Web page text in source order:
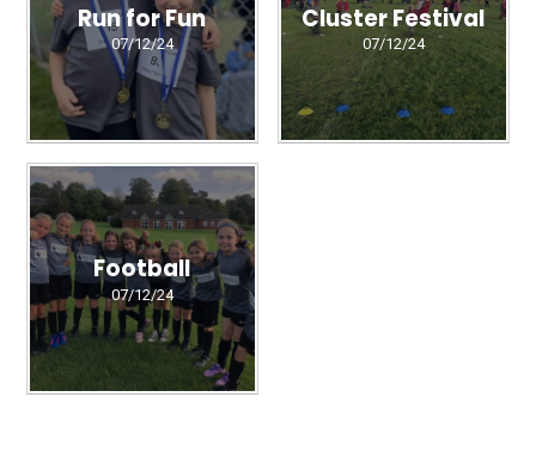
Run for Fun
07/12/24
Cluster Festival
07/12/24
Football
07/12/24